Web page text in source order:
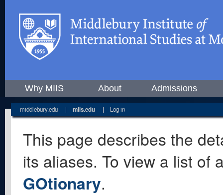
Why MIIS About Admissions
middlebury.edu | miis.edu | Log in
This page describes the
its aliases. To view a list of
GOtionary.